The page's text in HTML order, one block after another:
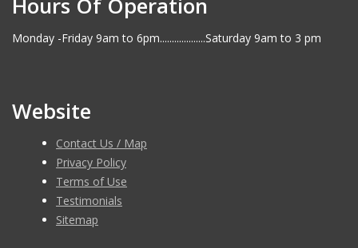
Monday -Friday 9am to 6pm...................Saturday 9am to 3 pm
Website
Contact Us / Map
Privacy Policy
Terms of Use
Testimonials
Sitemap